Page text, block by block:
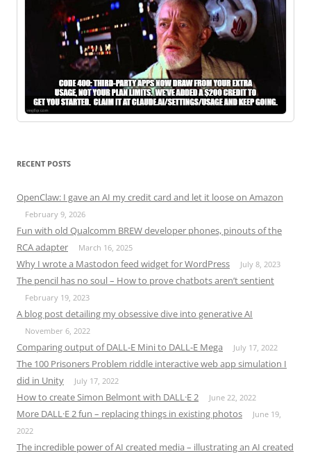
RECENT POSTS
OpenClaw: I gave an AI my credit card and let it loose on Amazon
February 9, 2026
Fun with old Qualcomm BREW developer phones, pinouts of the
RCA adapter
March 16, 2025
Why I wrote a Mastodon feed widget for WordPress July 8, 2023
The pencil has no soul – How to prove chatbots aren’t sentient
February 19, 2023
A blog post detailing my obsessive dive into generative AI
November 6, 2022
Comparing output of DALL-E Mini to DALL-E Mega July 17, 2022
The 100 Prisoners Problem riddle interactive web app simulation I
did in Unity
July 17, 2022
How to create Simon Belmont with DALL·E 2 June 22, 2022
More DALL·E 2 fun – replacing things in existing photos
June 19,
2022
The incredible power of AI created media – illustrating an AI created